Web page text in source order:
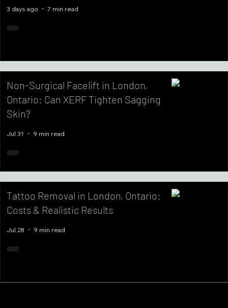
3 days ago 7 min read
Non-Surgical Facelift in London,
Ontario: Can XERF Tighten Sagging
Skin?
Jul 31 9 min read
Tattoo Removal in London, Ontario:
Costs & Realistic Results
Jul 28 9 min read